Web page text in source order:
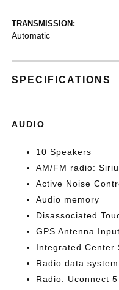
TRANSMISSION:
Automatic
SPECIFICATIONS
AUDIO
10 Speakers
AM/FM radio:
Active Noise
Audio memory
Disassociated
GPS Antenna Input
Integrated Center
Radio data system
Radio: Uconnect